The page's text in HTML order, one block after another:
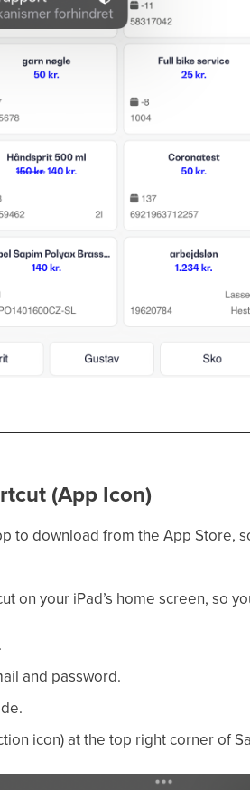
(App Icon)
to download from the App Store,
on your iPad’s home screen, so
.
and password.
icon) at the top right corner of